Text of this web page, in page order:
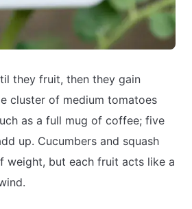
they fruit, then they gain
cluster of medium tomatoes
as a full mug of coffee; five
up. Cucumbers and squash
weight, but each fruit acts like a